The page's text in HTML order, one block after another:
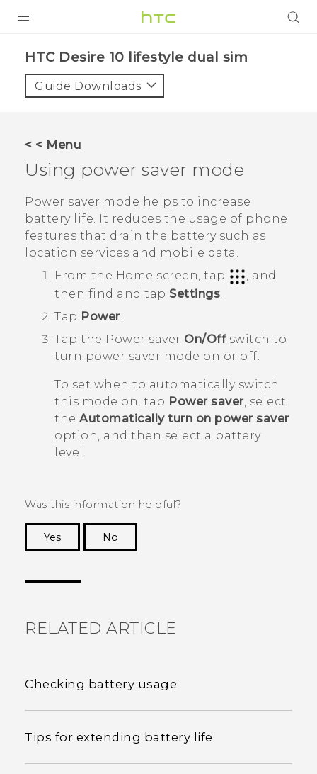
HTC Desire 10 lifestyle dual sim‎
Guide Downloads
< < Menu
Using power saver mode
Power saver mode helps to increase
battery life. It reduces the usage of phone
features that drain the battery such as
location services and mobile data.
From the Home screen, tap
, and
then find and tap Settings
Tap Power.
Tap the Power saver On/Offswitch to
turn power saver mode on or off.
To set when to automatically switch
this mode on, tap Power saver, select
the Automatically turn on power saver
option, and then select a battery
level.
Was this information helpful?
Yes
No
RELATED ARTICLE
Checking battery usage
Tips for extending battery life